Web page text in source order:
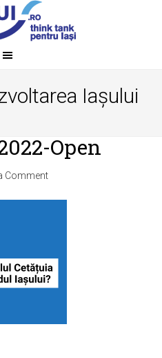
Iașului
Open
a Comment